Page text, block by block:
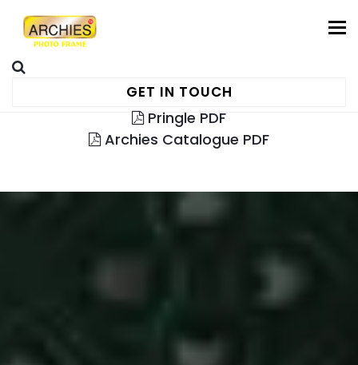
GET IN TOUCH
Pringle PDF
Archies Catalogue PDF